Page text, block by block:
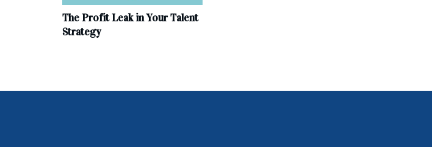
The Profit Leak in Your Talent
Strategy